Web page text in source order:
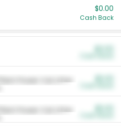
$0.00
Cash Back
Plant Power Cat Litter
Plant Power Cat Litter